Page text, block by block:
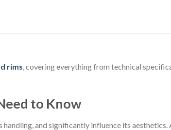
rims, covering everything from technical
to Know
and significantly influence its aesthetics.